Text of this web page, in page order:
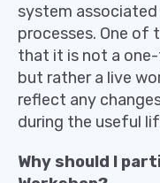
system
processes. One of
that it is not a
but rather a live
reflect any
during the useful
Why should I